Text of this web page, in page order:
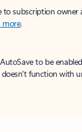
to subscription owner
more.
to be
function with